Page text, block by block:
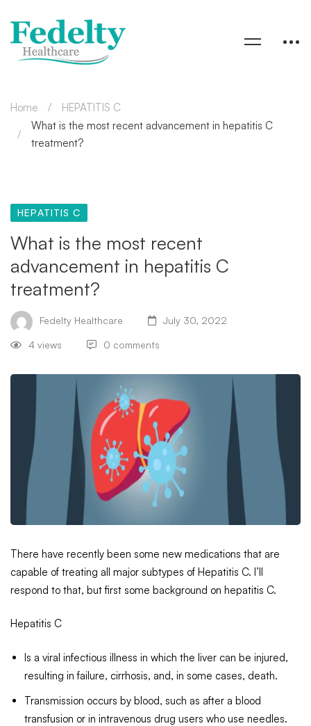
Home
HEPATITIS C
What is the most recent advancement in hepatitis C
treatment?
HEPATITIS C
What is the most recent
advancement in hepatitis C
treatment?
Fedelty Healthcare July 30, 2022
4 views 0 comments
There have recently been some new medications that are
capable of treating all major subtypes of Hepatitis C. I’ll
respond to that, but first some background on hepatitis C.
Hepatitis C
Is a viral infectious illness in which the liver can be injured,
resulting in failure, cirrhosis, and, in some cases, death.
Transmission occurs by blood, such as after a blood
transfusion or in intravenous drug users who use needles.